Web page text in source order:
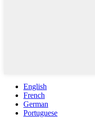
English
French
German
Portuguese